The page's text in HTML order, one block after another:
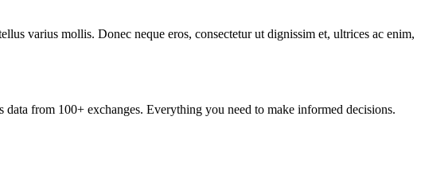
varius mollis. Donec neque eros, consectetur ut dignissim et, ultrices ac enim,
from 100+ exchanges. Everything you need to make informed decisions.